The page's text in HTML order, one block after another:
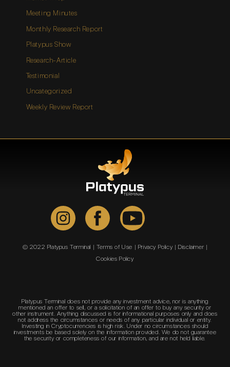
Meeting Minutes
Monthly Research Report
Platypus Show
Research-Article
Testimonial
Uncategorized
Weekly Review Report
© 2022 Platypus Terminal | Terms of Use | Privacy Policy|Disclaimer |
Cookies Policy
Platypus Terminal does not provide any investment advice, nor is anything
mentioned an offer to sell, or a solicitation of an offer to buy any security or
other instrument. Anything discussed is for informational purposes only and does
not address the circumstances or needs of any particular individual or entity.
Investing in Cryptocurrencies is high risk. Under no circumstances should
investments be based solely on the information provided. We do not guarantee
the security or completeness of our information, and are not held liable.